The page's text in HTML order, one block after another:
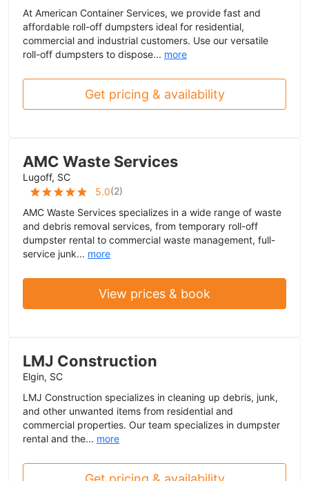
At American Container Services, we provide fast and
affordable roll-off dumpsters ideal for residential,
commercial and industrial customers. Use our versatile
roll-off dumpsters to dispose... more
Get pricing & availability
AMC Waste Services
Lugoff, SC
5.0(2)
AMC Waste Services specializes in a wide range of waste
and debris removal services, from temporary roll-off
dumpster rental to commercial waste management, full-
service junk... more
View prices & book
LMJ Construction
Elgin, SC
LMJ Construction specializes in cleaning up debris, junk,
and other unwanted items from residential and
commercial properties. Our team specializes in dumpster
rental and the... more